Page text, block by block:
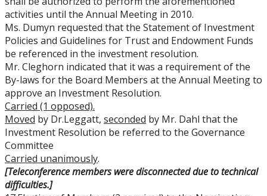
activities until the Annual Meeting in 2010.
Ms. Dumyn requested that the Statement of Investment
Policies and Guidelines for Trust and Endowment Funds
be referenced in the investment resolution.
Mr. Cleghorn indicated that it was a requirement of the
By-laws for the Board Members at the Annual Meeting to
approve an Investment Resolution.
Carried (1 opposed).
Moved by Dr.Leggatt, seconded by Mr. Dahl that the
Investment Resolution be referred to the Governance
Committee
Carried unanimously.
[Teleconference members were disconnected due to technical
difficulties.]